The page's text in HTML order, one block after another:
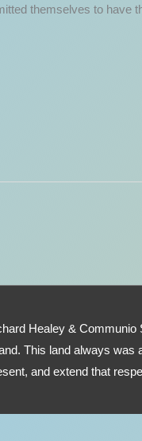
themselves to have
Healey & Communio
This land always was
and extend that